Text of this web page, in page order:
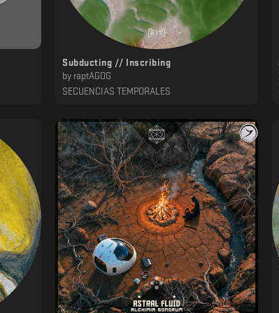
Subducting // Inscribing
by raptAGOG
SECUENCIAS TEMPORALES